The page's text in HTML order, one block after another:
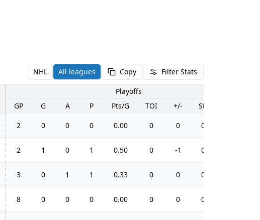
NHL All leagues Copy Filter Stats
Playoffs
GP
G A P Pts/G TOI +/- SH%
2 0 0 0 0.00 0 0 0.0
2 1 0 1 0.50 0 -1 0.0
3 0 1 1 0.33 0 0 0.0
8 0 0 0 0.00 0 0 0.0